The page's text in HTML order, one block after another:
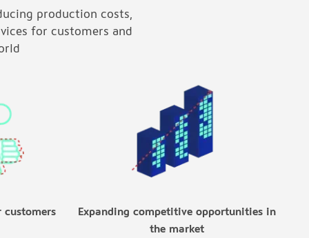
production costs,
for customers and
customers
Expanding competitive opportunities in
the market